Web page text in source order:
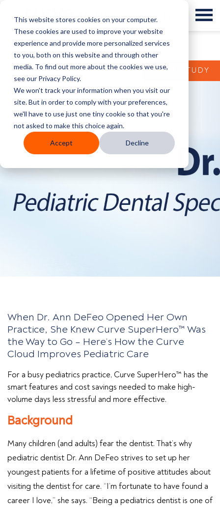
This website stores cookies on your computer.
These cookies are used to improve your website
experience and provide more personalized services
to you, both on this website and through other
media. To find out more about the cookies we use,
see our Privacy Policy.
We won't track your information when you visit our
site. But in order to comply with your preferences,
we'll have to use just one tiny cookie so that you're
not asked to make this choice again.
Accept Decline
CASE STUDY
When Dr. Ann DeFeo Opened Her Own
Practice, She Knew Curve SuperHero™ Was
the Way to Go – Here’s How the Curve
Cloud Improves Pediatric Care
For a busy pediatrics practice, Curve SuperHero™ has the
smart features and cost savings needed to make high-
volume days less stressful and more effective.
Background
Many children (and adults) fear the dentist. That’s why
pediatric dentist Dr. Ann DeFeo strives to set up her
youngest patients for a lifetime of positive attitudes about
visiting the dentist for care. “I’m fortunate to have found a
career I love,” she says. “Being a pediatrics dentist is one of